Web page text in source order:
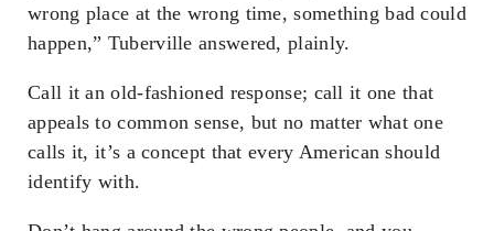
wrong place at the wrong time, something bad could
happen,” Tuberville answered, plainly.
Call it an old-fashioned response; call it one that
appeals to common sense, but no matter what one
calls it, it’s a concept that every American should
identify with.